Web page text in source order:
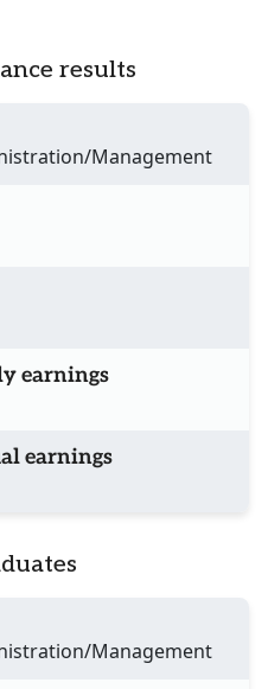
results
Management
earnings
earnings
Management